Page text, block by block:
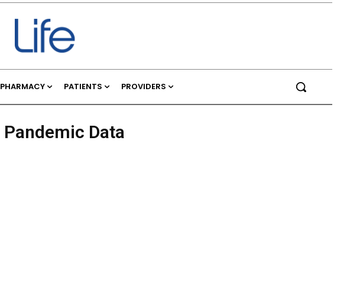
PHARMACY PATIENTS PROVIDERS
Pandemic Data